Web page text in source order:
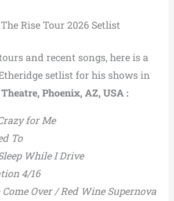
Rise Tour 2026 Setlist
and recent songs, here is a
setlist for his shows in
Phoenix, AZ, USA :
for Me
To
While I Drive
4/16
Over / Red Wine Supernova